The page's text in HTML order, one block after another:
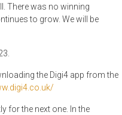
There was no winning
to grow. We will be
the Digi4 app from the
for the next one. In the